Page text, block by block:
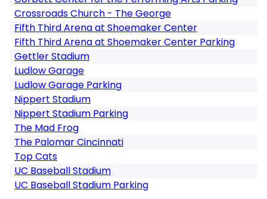
Crossroads Church - The George
Fifth Third Arena at Shoemaker Center
Fifth Third Arena at Shoemaker Center Parking
Gettler Stadium
Ludlow Garage
Ludlow Garage Parking
Nippert Stadium
Nippert Stadium Parking
The Mad Frog
The Palomar Cincinnati
Top Cats
UC Baseball Stadium
UC Baseball Stadium Parking